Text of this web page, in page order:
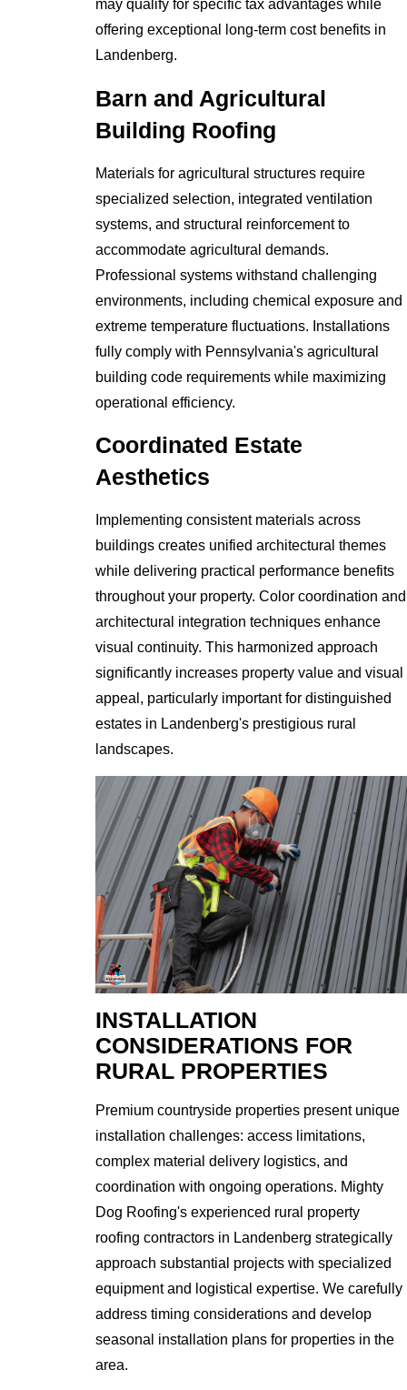
may qualify for specific tax advantages while
offering exceptional long-term cost benefits in
Landenberg.
Barn and Agricultural
Building Roofing
Materials for agricultural structures require
specialized selection, integrated ventilation
systems, and structural reinforcement to
accommodate agricultural demands.
Professional systems withstand challenging
environments, including chemical exposure and
extreme temperature fluctuations. Installations
fully comply with Pennsylvania's agricultural
building code requirements while maximizing
operational efficiency.
Coordinated Estate
Aesthetics
Implementing consistent materials across
buildings creates unified architectural themes
while delivering practical performance benefits
throughout your property. Color coordination and
architectural integration techniques enhance
visual continuity. This harmonized approach
significantly increases property value and visual
appeal, particularly important for distinguished
estates in Landenberg's prestigious rural
landscapes.
INSTALLATION
CONSIDERATIONS FOR
RURAL PROPERTIES
Premium countryside properties present unique
installation challenges: access limitations,
complex material delivery logistics, and
coordination with ongoing operations. Mighty
Dog Roofing's experienced rural property
roofing contractors in Landenberg strategically
approach substantial projects with specialized
equipment and logistical expertise. We carefully
address timing considerations and develop
seasonal installation plans for properties in the
area.